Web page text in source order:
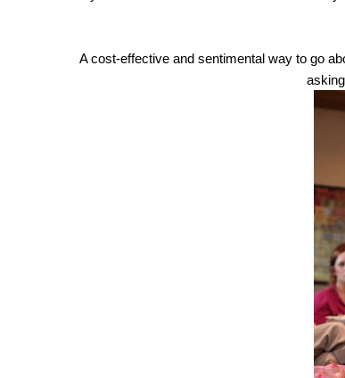
A cost-effective and sentimental way to go